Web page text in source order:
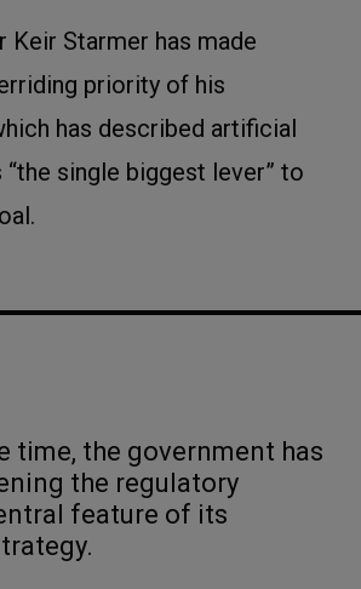
Keir Starmer has made
priority of his
has described artificial
single biggest lever” to
time, the government has
the regulatory
feature of its